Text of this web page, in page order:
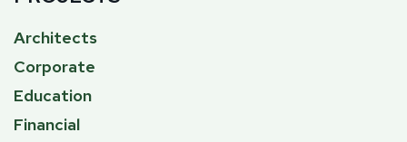
Architects
Corporate
Education
Financial